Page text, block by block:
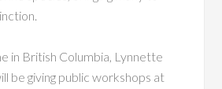
in British Columbia, Lynnette
be giving public workshops at